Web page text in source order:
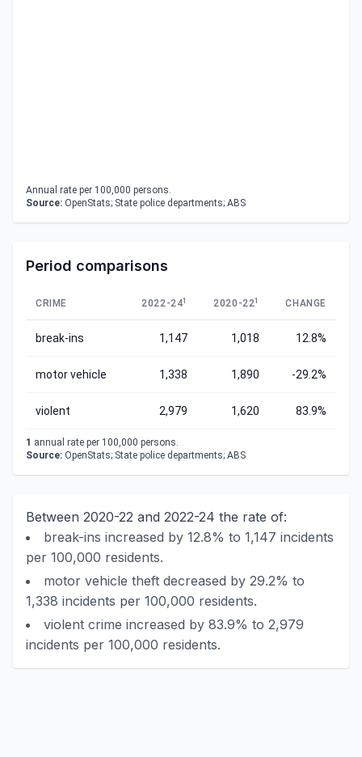
Annual rate per 100,000 persons.
Source: OpenStats; State police departments; ABS
Period comparisons
CRIME 2022-241 2020-221 CHANGE
break-ins 1,147 1,018 12.8%
motor vehicle 1,338 1,890 -29.2%
violent 2,979 1,620 83.9%
1 annual rate per 100,000 persons.
Source: OpenStats; State police departments; ABS
Between 2020-22 and 2022-24 the rate of:
break-ins increased by 12.8% to 1,147 incidents
per 100,000 residents.
motor vehicle theft decreased by 29.2% to
1,338 incidents per 100,000 residents.
violent crime increased by 83.9% to 2,979
incidents per 100,000 residents.